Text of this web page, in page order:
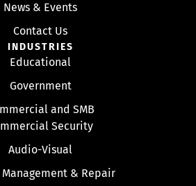
News & Events
Contact Us
INDUSTRIES
Educational
Government
and SMB
Security
Audio-Visual
Management & Repair